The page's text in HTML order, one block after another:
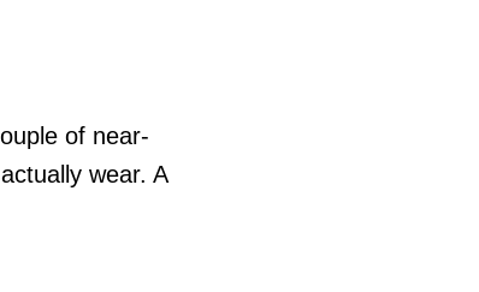
of near-
wear. A